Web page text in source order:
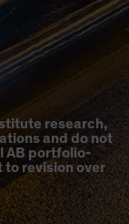
research,
and do not
AB portfolio-
to revision over